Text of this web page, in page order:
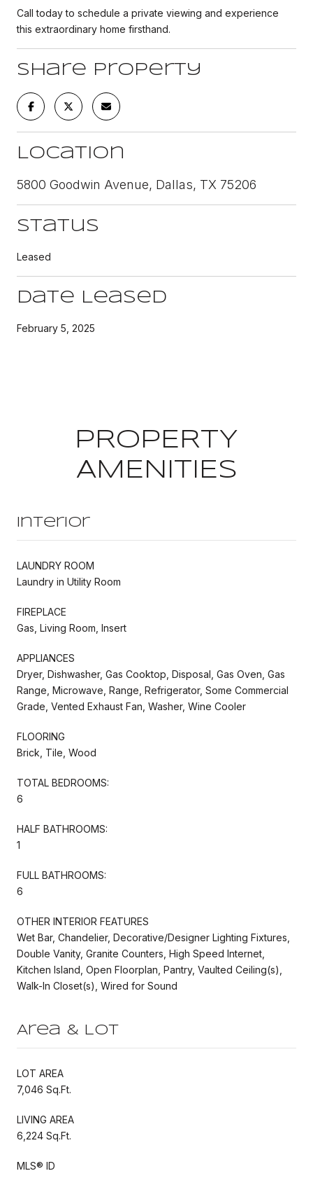
Call today to schedule a private viewing and experience
this extraordinary home firsthand.
Share Property
Location
5800 Goodwin Avenue, Dallas, TX 75206
Status
Leased
Date Leased
February 5, 2025
PROPERTY
AMENITIES
Interior
LAUNDRY ROOM
Laundry in Utility Room
FIREPLACE
Gas, Living Room, Insert
APPLIANCES
Dryer, Dishwasher, Gas Cooktop, Disposal, Gas Oven, Gas
Range, Microwave, Range, Refrigerator, Some Commercial
Grade, Vented Exhaust Fan, Washer, Wine Cooler
FLOORING
Brick, Tile, Wood
TOTAL BEDROOMS:
6
HALF BATHROOMS:
1
FULL BATHROOMS:
6
OTHER INTERIOR FEATURES
Wet Bar, Chandelier, Decorative/Designer Lighting Fixtures,
Double Vanity, Granite Counters, High Speed Internet,
Kitchen Island, Open Floorplan, Pantry, Vaulted Ceiling(s),
Walk-In Closet(s), Wired for Sound
Area & Lot
LOT AREA
7,046 Sq.Ft.
LIVING AREA
6,224 Sq.Ft.
MLS® ID